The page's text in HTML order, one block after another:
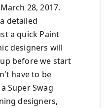
28, 2017.
detailed
a quick Paint
designers will
before we start
have to be
Super Swag
designers,